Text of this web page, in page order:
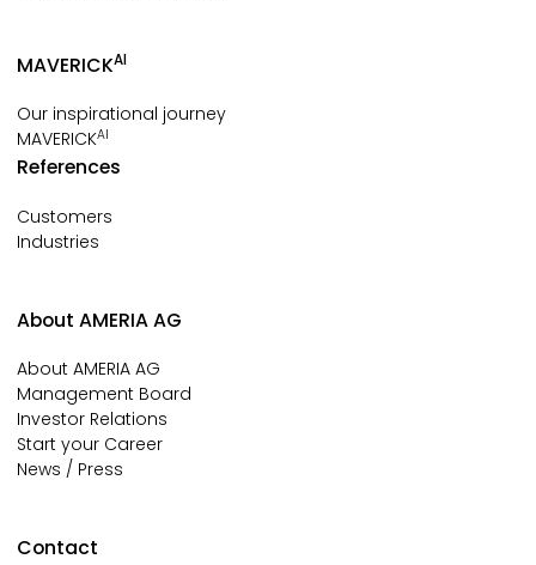
MAVERICKAI
Our inspirational journey
MAVERICKAI
References
Customers
Industries
About AMERIA AG
About AMERIA AG
Management Board
Investor Relations
Start your Career
News / Press
Contact